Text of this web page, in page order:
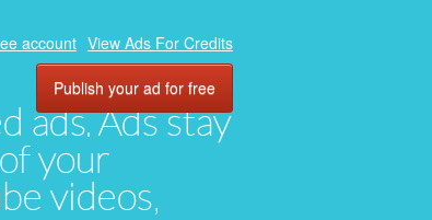
ads. Ads stay
your
videos,
account View Ads For Credits
Publish your ad for free